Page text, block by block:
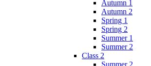
Autumn 1
Autumn 2
Spring 1
Spring 2
Summer 1
Summer 2
Class 2
Summer 2